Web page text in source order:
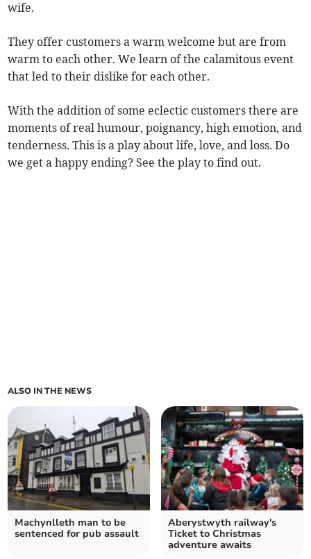
wife.
They offer customers a warm welcome but are from
warm to each other. We learn of the calamitous event
that led to their dislike for each other.
With the addition of some eclectic customers there are
moments of real humour, poignancy, high emotion, and
tenderness. This is a play about life, love, and loss. Do
we get a happy ending? See the play to find out.
ALSO IN THE NEWS
Machynlleth man to be
sentenced for pub assault
Aberystwyth railway's
Ticket to Christmas
adventure awaits